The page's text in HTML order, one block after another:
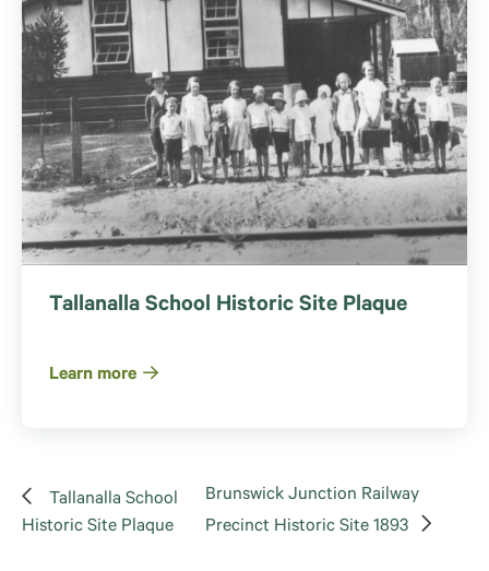
Tallanalla School Historic Site Plaque
Learn more
Tallanalla School
Historic Site Plaque
Brunswick Junction Railway
Precinct Historic Site 1893